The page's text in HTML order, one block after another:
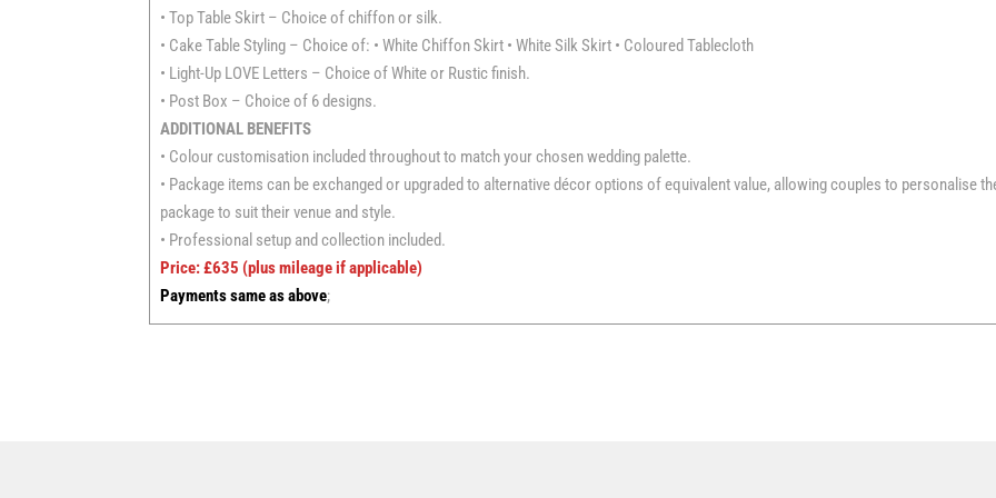
• Top Table Skirt – Choice of chiffon or silk.
• Cake Table Styling – Choice of: • White Chiffon Skirt • White Silk Skirt • Coloured Tablecloth
• Light-Up LOVE Letters – Choice of White or Rustic finish.
• Post Box – Choice of 6 designs.
ADDITIONAL BENEFITS
• Colour customisation included throughout to match your chosen wedding palette.
• Package items can be exchanged or upgraded to alternative décor options of equivalent value, allowing couples to personalise
package to suit their venue and style.
• Professional setup and collection included.
Price: £635 (plus mileage if applicable)
Payments same as above;